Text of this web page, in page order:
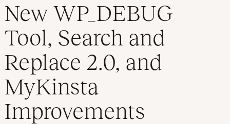
Contact
New WP_DEBUG
Tool, Search and
Replace 2.0, and
MyKinsta
Improvements